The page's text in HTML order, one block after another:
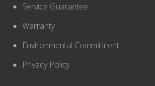
Service Guarantee
Warranty
Environmental Commitment
Privacy Policy